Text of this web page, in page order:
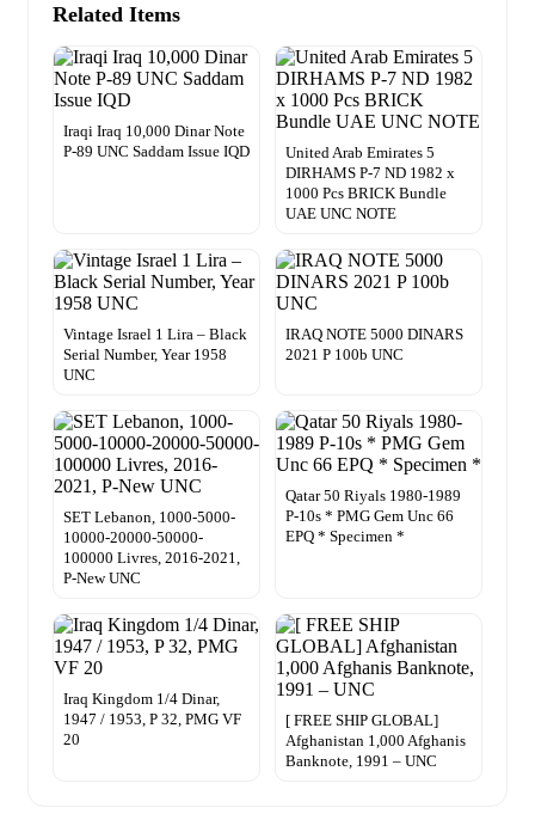
Related Items
Iraqi Iraq 10,000 Dinar Note
P-89 UNC Saddam Issue IQD
United Arab Emirates 5
DIRHAMS P-7 ND 1982 x
1000 Pcs BRICK Bundle
UAE UNC NOTE
Vintage Israel 1 Lira – Black
Serial Number, Year 1958
UNC
IRAQ NOTE 5000 DINARS
2021 P 100b UNC
SET Lebanon, 1000-5000-
10000-20000-50000-
100000 Livres, 2016-2021,
P-New UNC
Qatar 50 Riyals 1980-1989
P-10s * PMG Gem Unc 66
EPQ * Specimen *
Iraq Kingdom 1/4 Dinar,
1947 / 1953, P 32, PMG VF
20
[ FREE SHIP GLOBAL]
Afghanistan 1,000 Afghanis
Banknote, 1991 – UNC